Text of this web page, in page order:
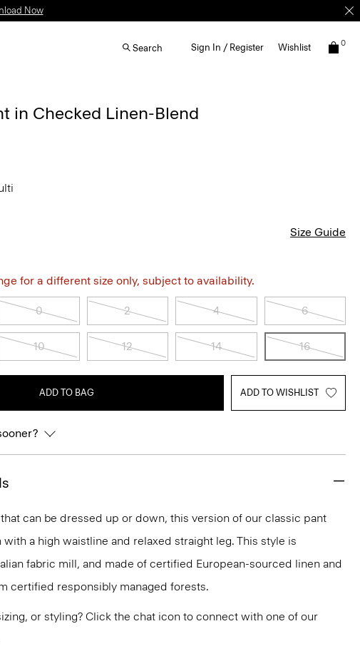
Now
Search Sign In / Register Wishlist 0
in Checked Linen-Blend
Size Guide
for a different size only, subject to availability.
0 2 4 6
10 12 14 16
ADD TO BAG ADD TO WISHLIST
can be dressed up or down, this version of our classic pant
a high waistline and relaxed straight leg. This style is
fabric mill, and made of certified European-sourced linen and
certified responsibly managed forests.
or styling? Click the chat icon to connect with one of our